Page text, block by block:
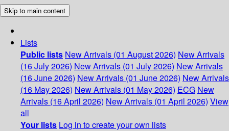
Skip to main content
Lists
Public lists New Arrivals (01 August 2026) New Arrivals
(16 July 2026) New Arrivals (01 July 2026) New Arrivals
(16 June 2026) New Arrivals (01 June 2026) New Arrivals
(16 May 2026) New Arrivals (01 May 2026) ECG New
Arrivals (16 April 2026) New Arrivals (01 April 2026) View
all
Your lists Log in to create your own lists